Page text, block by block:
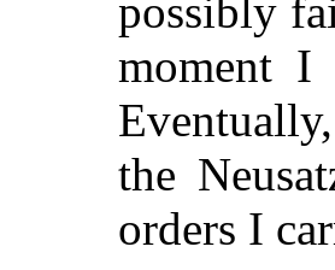
possibly
moment I
the
orders I